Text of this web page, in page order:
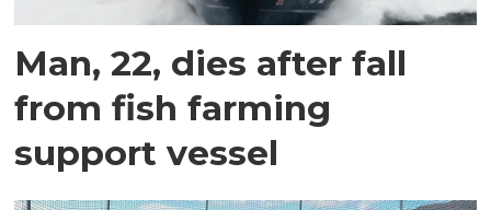
Man, 22, dies after fall
from fish farming
support vessel